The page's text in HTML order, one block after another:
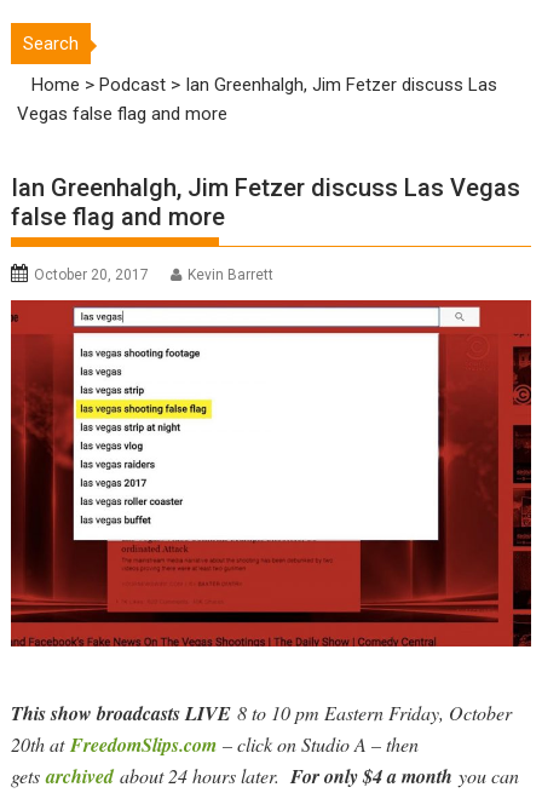
Search
Home >Podcast > Ian Greenhalgh, Jim Fetzer discuss Las
Vegas false flag and more
Ian Greenhalgh, Jim Fetzer discuss Las Vegas
false flag and more
October 20, 2017 Kevin Barrett
This show broadcasts LIVE 8 to 10 pm Eastern Friday, October
20th at FreedomSlips.com – click on Studio A – then
getsarchivedabout 24 hours later. For only $4 a monthyou can